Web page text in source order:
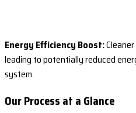
Energy Efficiency Boost:
leading to potentially reduced
system.
Our Process at a Glance